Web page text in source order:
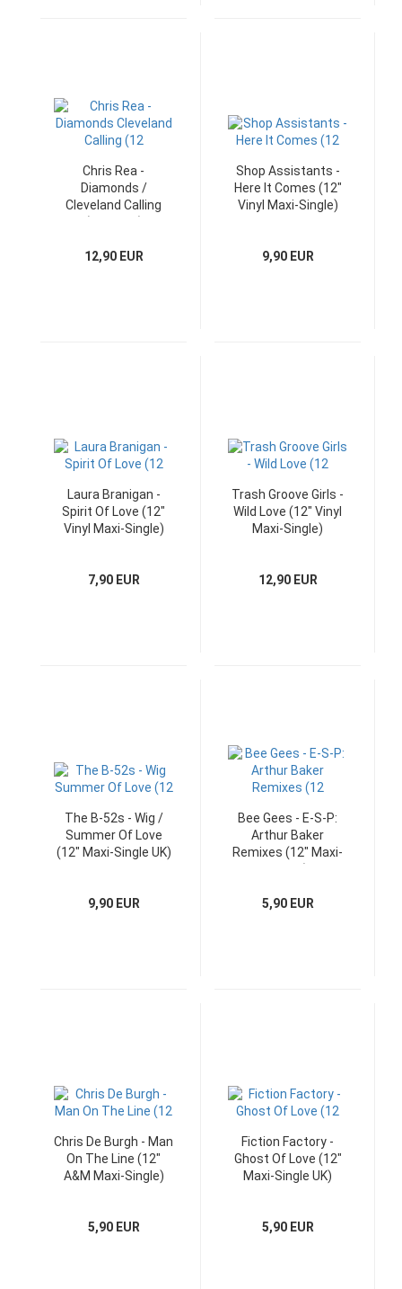
Chris Rea -
Diamonds /
Cleveland Calling
12,90 EUR
Shop Assistants -
Here It Comes (12"
Vinyl Maxi-Single)
9,90 EUR
Laura Branigan -
Spirit Of Love (12"
Vinyl Maxi-Single)
7,90 EUR
Trash Groove Girls -
Wild Love (12" Vinyl
Maxi-Single)
12,90 EUR
The B-52s - Wig /
Summer Of Love
(12" Maxi-Single UK)
9,90 EUR
Bee Gees - E-S-P:
Arthur Baker
Remixes (12" Maxi-
5,90 EUR
Chris De Burgh - Man
On The Line (12"
A&M Maxi-Single)
5,90 EUR
Fiction Factory -
Ghost Of Love (12"
Maxi-Single UK)
5,90 EUR